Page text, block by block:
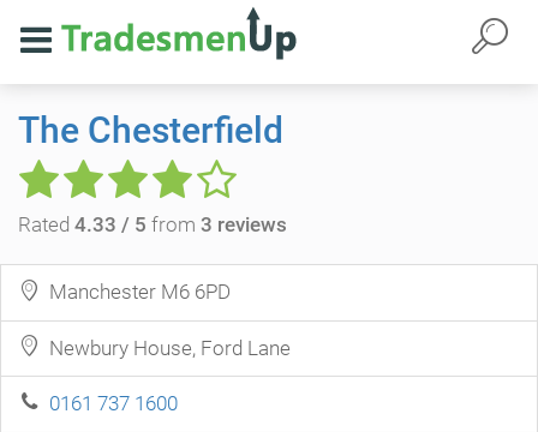
The Chesterfield
Rated 4.33 / 5 from 3 reviews
Manchester M6 6PD
Newbury House, Ford Lane
0161 737 1600